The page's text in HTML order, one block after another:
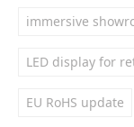
immersive
LED display for
EU RoHS update